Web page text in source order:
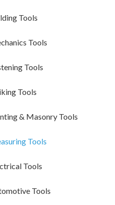
Tools
Tools
Tools
Tools
& Masonry Tools
Tools
Tools
Tools